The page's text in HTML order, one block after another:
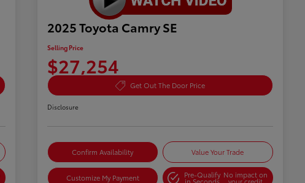
2025 Toyota Camry SE
Selling Price
$27,254
Get Out The Door Price
Disclosure
Confirm Availability Value Your Trade
Customize My Payment Pre-Qualify No impact on